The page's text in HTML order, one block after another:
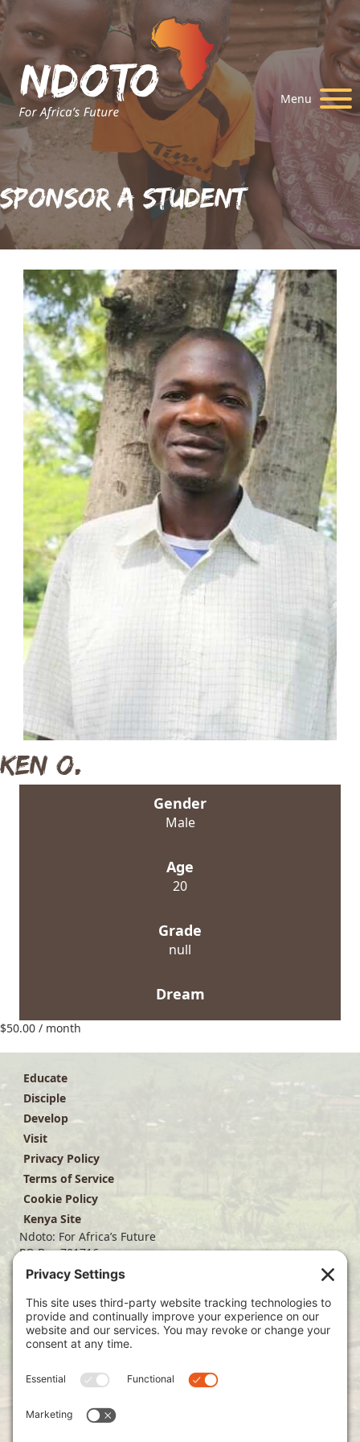
Menu
Sponsor A Student
Ken O.
Gender
Male
Age
20
Grade
null
Dream
$50.00 / month
Educate
Disciple
Develop
Visit
Privacy Policy
Terms of Service
Cookie Policy
Kenya Site
Ndoto: For Africa’s Future
PO Box 701716
Dallas, TX 75370
(214) 563-4499
info@ndoto.org
Join Our Mailing List